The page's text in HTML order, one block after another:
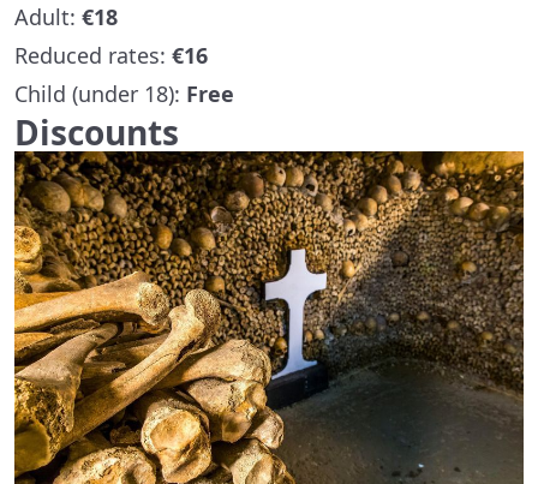
Adult: €18
Reduced rates: €16
Child (under 18): Free
Discounts